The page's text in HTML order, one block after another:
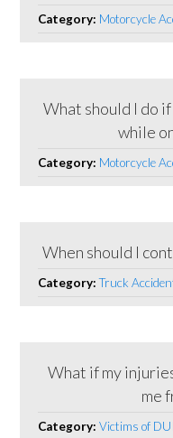
Category: Motorcycle
What should I do
while
Category: Motorcycle
When should I
Category:Truck
What if my
me
Category:Victims of